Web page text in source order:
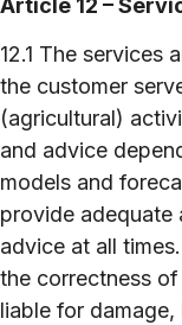
Article 12 –
12.1 The services
the customer
(agricultural)
and advice
models and
provide adequate
advice at all
the correctness
liable for